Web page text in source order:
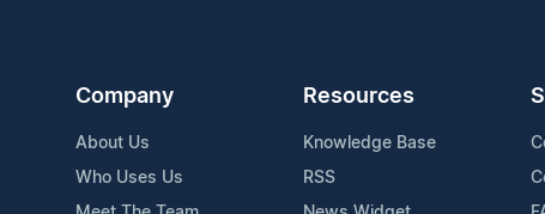
Company
About Us
Who Uses Us
Resources
Knowledge Base
RSS